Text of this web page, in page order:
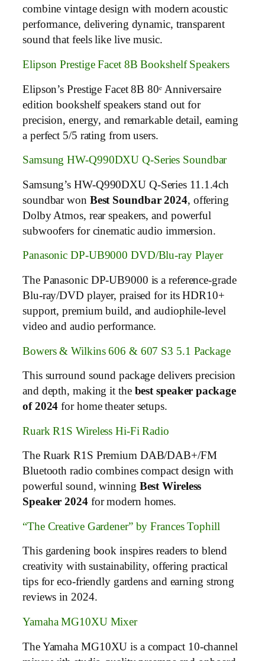
combine vintage design with modern acoustic
performance, delivering dynamic, transparent
sound that feels like live music.
Elipson Prestige Facet 8B Bookshelf Speakers
Elipson’s Prestige Facet 8B 80ᵉ Anniversaire
edition bookshelf speakers stand out for
precision, energy, and remarkable detail, earning
a perfect 5/5 rating from users.
Samsung HW-Q990DXU Q-Series Soundbar
Samsung’s HW-Q990DXU Q-Series 11.1.4ch
soundbar won Best Soundbar 2024, offering
Dolby Atmos, rear speakers, and powerful
subwoofers for cinematic audio immersion.
Panasonic DP-UB9000 DVD/Blu-ray Player
The Panasonic DP-UB9000 is a reference-grade
Blu-ray/DVD player, praised for its HDR10+
support, premium build, and audiophile-level
video and audio performance.
Bowers & Wilkins 606 & 607 S3 5.1 Package
This surround sound package delivers precision
and depth, making it the best speaker package
of 2024 for home theater setups.
Ruark R1S Wireless Hi-Fi Radio
The Ruark R1S Premium DAB/DAB+/FM
Bluetooth radio combines compact design with
powerful sound, winning Best Wireless
Speaker 2024for modern homes.
“The Creative Gardener” by Frances Tophill
This gardening book inspires readers to blend
creativity with sustainability, offering practical
tips for eco-friendly gardens and earning strong
reviews in 2024.
Yamaha MG10XU Mixer
The Yamaha MG10XU is a compact 10-channel